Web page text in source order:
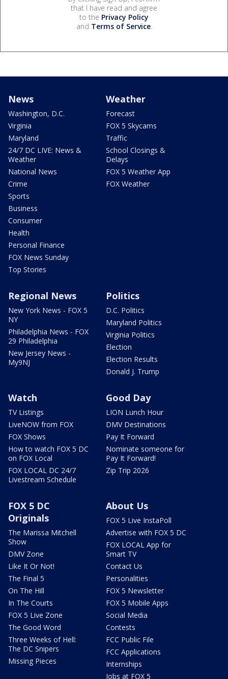
that I have read and agree
to the Privacy Policy
and Terms of Service.
News
Washington, D.C.
Virginia
Maryland
24/7 DC LIVE: News &
Weather
National News
Crime
Sports
Business
Consumer
Health
Personal Finance
FOX News Sunday
Top Stories
Weather
Forecast
FOX 5 Skycams
Traffic
School Closings &
Delays
FOX 5 Weather App
FOX Weather
Regional News
New York News - FOX 5
NY
Philadelphia News - FOX
29 Philadelphia
New Jersey News -
My9NJ
Politics
D.C. Politics
Maryland Politics
Virginia Politics
Election
Election Results
Donald J. Trump
Watch
TV Listings
LiveNOW from FOX
FOX Shows
How to watch FOX 5 DC
on FOX Local
FOX LOCAL DC 24/7
Livestream Schedule
Good Day
LION Lunch Hour
DMV Destinations
Pay It Forward
Nominate someone for
Pay It Forward!
Zip Trip 2026
FOX 5 DC
Originals
The Marissa Mitchell
Show
DMV Zone
Like It Or Not!
The Final 5
On The Hill
In The Courts
FOX 5 Live Zone
The Good Word
Three Weeks of Hell:
The DC Snipers
Missing Pieces
About Us
FOX 5 Live InstaPoll
Advertise with FOX 5 DC
FOX LOCAL App for
Smart TV
Contact Us
Personalities
FOX 5 Newsletter
FOX 5 Mobile Apps
Social Media
Contests
FCC Public File
FCC Applications
Internships
Jobs at FOX 5